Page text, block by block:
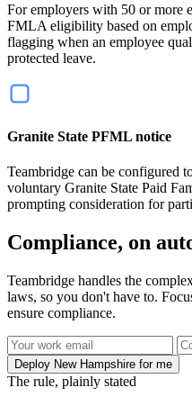
For employers with 50 or more
FMLA eligibility based on
flagging when an employee
protected leave.
Granite State PFML notice
Teambridge can be configured
voluntary Granite State Paid
prompting consideration for
Compliance, on
Teambridge handles the
laws, so you don't have to.
ensure compliance.
Deploy New Hampshire for me
The rule, plainly stated